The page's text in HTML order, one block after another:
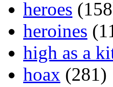
heroes
heroines
high as a
hoax (281)